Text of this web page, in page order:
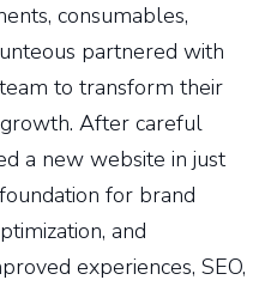
consumables,
partnered with
to transform their
After careful
a new website in just
for brand
and
experiences, SEO,